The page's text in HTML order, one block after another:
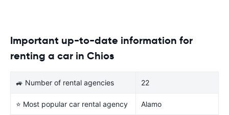
Important up-to-date information for
renting a car in Chios
🚙 Number of rental agencies 22
⭐ Most popular car rental agency Alamo